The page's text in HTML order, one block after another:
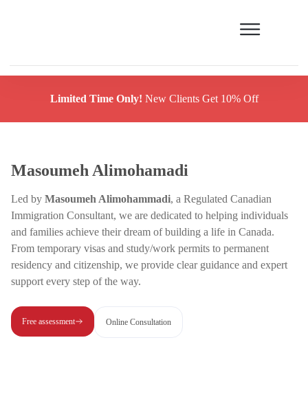
Limited Time Only! New Clients Get 10% Off
Masoumeh Alimohamadi
Led by Masoumeh Alimohammadi, a Regulated Canadian
Immigration Consultant, we are dedicated to helping individuals
and families achieve their dream of building a life in Canada.
From temporary visas and study/work permits to permanent
residency and citizenship, we provide clear guidance and expert
support every step of the way.
Free assessment Online Consultation